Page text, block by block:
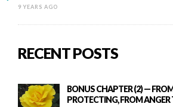
9 YEARS AGO
RECENT POSTS
BONUS CHAPTER (2) —
PROTECTING, FROM ANGER